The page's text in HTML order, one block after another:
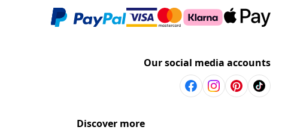
Our social media accounts
Discover more